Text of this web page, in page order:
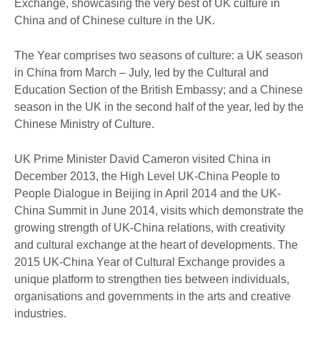
Exchange, showcasing the very best of UK culture in
China and of Chinese culture in the UK.
The Year comprises two seasons of culture: a UK season
in China from March – July, led by the Cultural and
Education Section of the British Embassy; and a Chinese
season in the UK in the second half of the year, led by the
Chinese Ministry of Culture.
UK Prime Minister David Cameron visited China in
December 2013, the High Level UK-China People to
People Dialogue in Beijing in April 2014 and the UK-
China Summit in June 2014, visits which demonstrate the
growing strength of UK-China relations, with creativity
and cultural exchange at the heart of developments. The
2015 UK-China Year of Cultural Exchange provides a
unique platform to strengthen ties between individuals,
organisations and governments in the arts and creative
industries.